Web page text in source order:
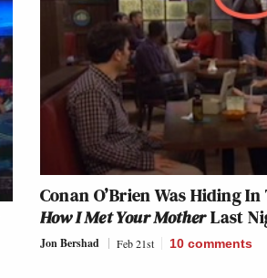
Conan O’Brien Was Hiding
How I Met Your MotherLast
Jon Bershad Feb 21st 10 comments